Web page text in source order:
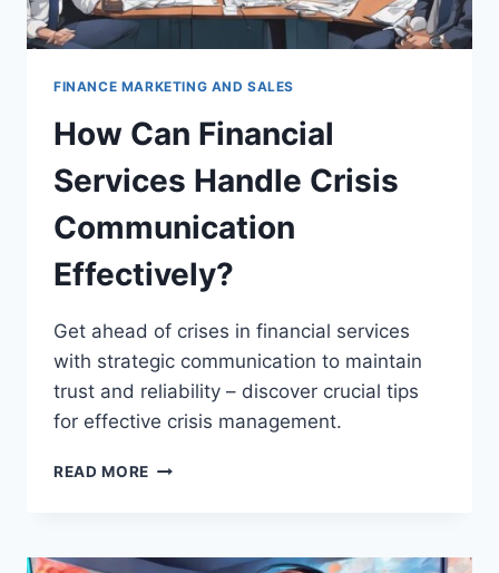
FINANCE MARKETING AND SALES
How Can Financial
Services Handle Crisis
Communication
Effectively?
Get ahead of crises in financial services
with strategic communication to maintain
trust and reliability – discover crucial tips
for effective crisis management.
READ MORE HOW
HANDLE